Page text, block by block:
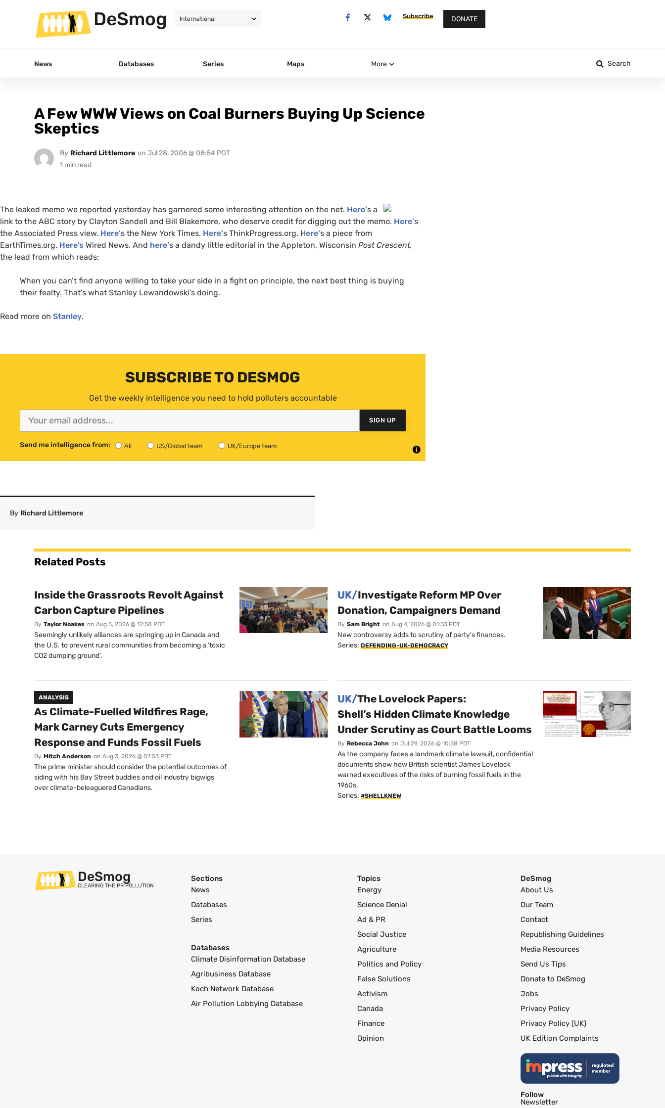
DeSmog Subscribe DONATE
News Databases Series Maps More Search
A Few WWW Views on Coal Burners Buying Up Science
Skeptics
By Richard Littlemore on Jul 28, 2006 @ 08:54 PDT
The leaked memo we reported yesterday has garnered some interesting attention on the net. Here‘s a
link to the ABC story by Clayton Sandell and Bill Blakemore, who deserve credit for digging out the memo. Here’s
the Associated Press view. Here‘s the New York Times. Here’s ThinkProgress.org. Here‘s a piece from
EarthTimes.org. Here’s Wired News. And here‘s a dandy little editorial in the Appleton, Wisconsin Post Crescent,
the lead from which reads:
When you can’t find anyone willing to take your side in a fight on principle, the next best thing is buying
their fealty. That’s what Stanley Lewandowski’s doing.
Read more on Stanley.
SUBSCRIBE TO DESMOG
Get the weekly intelligence you need to hold polluters accountable
SIGN UP
Send me intelligence from: All US/Global team UK/Europe team
By Richard Littlemore
Related Posts
Inside the Grassroots Revolt Against
Carbon Capture Pipelines
By Taylor Noakes on Aug 5, 2026 @ 12:58 PDT
Seemingly unlikely alliances are springing up in Canada and
the U.S. to prevent rural communities from becoming a ‘toxic
CO2 dumping ground’.
UK/Investigate Reform MP Over
Donation, Campaigners Demand
By Sam Bright on Aug 4, 2026 @ 01:33 PDT
New controversy adds to scrutiny of party's finances.
Series: DEFENDING-UK-DEMOCRACY
ANALYSIS
As Climate-Fuelled Wildfires Rage,
Mark Carney Cuts Emergency
Response and Funds Fossil Fuels
By Mitch Anderson on Aug 3, 2026 @ 07:53 PDT
The prime minister should consider the potential outcomes of
siding with his Bay Street buddies and oil industry bigwigs
over climate-beleaguered Canadians.
UK/The Lovelock Papers:
Shell’s Hidden Climate Knowledge
Under Scrutiny as Court Battle Looms
By Rebecca John on Jul 29, 2026 @ 10:58 PDT
As the company faces a landmark climate lawsuit, confidential
documents show how British scientist James Lovelock
warned executives of the risks of burning fossil fuels in the
1960s.
Series: #SHELLKNEW
DeSmog
CLEARING THE PR POLLUTION
Sections
News
Databases
Series
Databases
Climate Disinformation Database
Agribusiness Database
Koch Network Database
Air Pollution Lobbying Database
Topics
Energy
Science Denial
Ad & PR
Social Justice
Agriculture
Politics and Policy
False Solutions
Activism
Canada
Finance
Opinion
DeSmog
About Us
Our Team
Contact
Republishing Guidelines
Media Resources
Send Us Tips
Donate to DeSmog
Jobs
Privacy Policy
Privacy Policy (UK)
UK Edition Complaints
Follow
Newsletter